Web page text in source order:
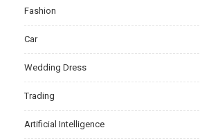
Fashion
Car
Wedding Dress
Trading
Artificial Intelligence